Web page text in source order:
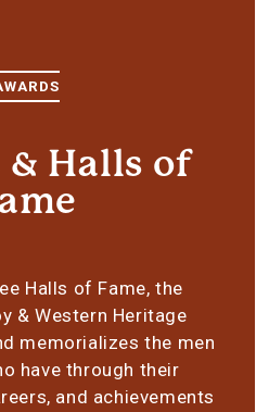
& Halls of
Halls of Fame, the
& Western Heritage
memorializes the men
have through their
and achievements